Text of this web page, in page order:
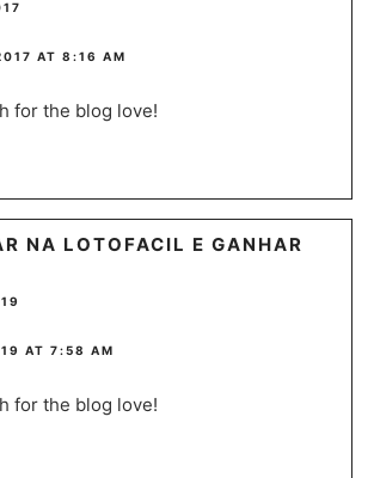
AT 8:16 AM
for the blog love!
NA LOTOFACIL E GANHAR
AT 7:58 AM
for the blog love!